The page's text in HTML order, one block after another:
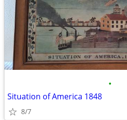
•
Situation of America 1848
8/7